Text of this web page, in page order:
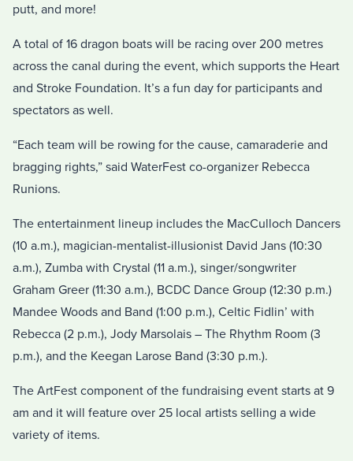
putt, and more!
A total of 16 dragon boats will be racing over 200 metres
across the canal during the event, which supports the Heart
and Stroke Foundation. It’s a fun day for participants and
spectators as well.
“Each team will be rowing for the cause, camaraderie and
bragging rights,” said WaterFest co-organizer Rebecca
Runions.
The entertainment lineup includes the MacCulloch Dancers
(10 a.m.), magician-mentalist-illusionist David Jans (10:30
a.m.), Zumba with Crystal (11 a.m.), singer/songwriter
Graham Greer (11:30 a.m.), BCDC Dance Group (12:30 p.m.)
Mandee Woods and Band (1:00 p.m.), Celtic Fidlin’ with
Rebecca (2 p.m.), Jody Marsolais – The Rhythm Room (3
p.m.), and the Keegan Larose Band (3:30 p.m.).
The ArtFest component of the fundraising event starts at 9
am and it will feature over 25 local artists selling a wide
variety of items.